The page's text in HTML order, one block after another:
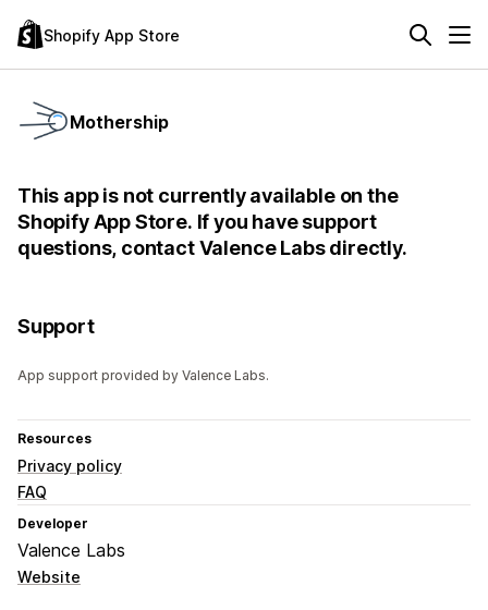
Shopify App Store
Mothership
This app is not currently available on the
Shopify App Store. If you have support
questions, contact Valence Labs directly.
Support
App support provided by Valence Labs.
Resources
Privacy policy
FAQ
Developer
Valence Labs
Website